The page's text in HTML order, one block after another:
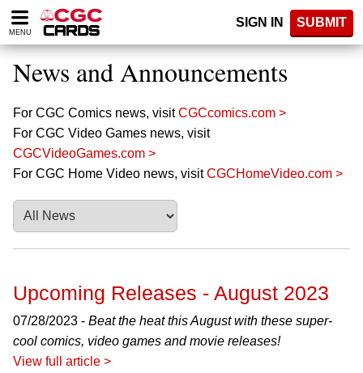
Please
note:
website
includes
accessibility
system.
MENU
SIGN IN SUBMIT
News and Announcements
For CGC Comics news, visitCGCcomics.com >
For CGC Video Games news, visit
CGCVideoGames.com >
For CGC Home Video news, visitCGCHomeVideo.com >
Upcoming Releases - August 2023
07/28/2023 - Beat the heat this August with these super-
cool comics, video games and movie releases!
View full article >